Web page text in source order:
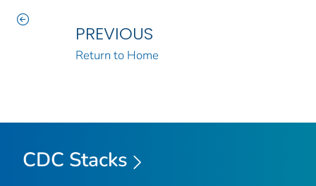
PREVIOUS
Return to Home
CDC Stacks